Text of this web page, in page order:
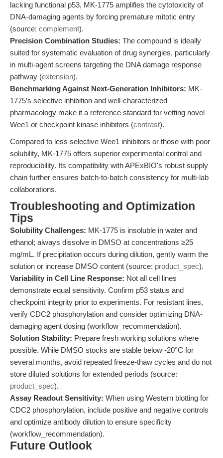
lacking functional p53, MK-1775 amplifies the cytotoxicity of
DNA-damaging agents by forcing premature mitotic entry
(source: complement).
Precision Combination Studies: The compound is ideally
suited for systematic evaluation of drug synergies, particularly
in multi-agent screens targeting the DNA damage response
pathway (extension).
Benchmarking Against Next-Generation Inhibitors: MK-
1775’s selective inhibition and well-characterized
pharmacology make it a reference standard for vetting novel
Wee1 or checkpoint kinase inhibitors (contrast).
Compared to less selective Wee1 inhibitors or those with poor
solubility, MK-1775 offers superior experimental control and
reproducibility. Its compatibility with APExBIO's robust supply
chain further ensures batch-to-batch consistency for multi-lab
collaborations.
Troubleshooting and Optimization
Tips
Solubility Challenges: MK-1775 is insoluble in water and
ethanol; always dissolve in DMSO at concentrations ≥25
mg/mL. If precipitation occurs during dilution, gently warm the
solution or increase DMSO content (source: product_spec).
Variability in Cell Line Response: Not all cell lines
demonstrate equal sensitivity. Confirm p53 status and
checkpoint integrity prior to experiments. For resistant lines,
verify CDC2 phosphorylation and consider optimizing DNA-
damaging agent dosing (workflow_recommendation).
Solution Stability: Prepare fresh working solutions where
possible. While DMSO stocks are stable below -20°C for
several months, avoid repeated freeze-thaw cycles and do not
store diluted solutions for extended periods (source:
product_spec).
Assay Readout Sensitivity: When using Western blotting for
CDC2 phosphorylation, include positive and negative controls
and optimize antibody dilution to ensure specificity
(workflow_recommendation).
Future Outlook